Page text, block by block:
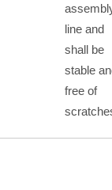
line and
shall be
stable
free of